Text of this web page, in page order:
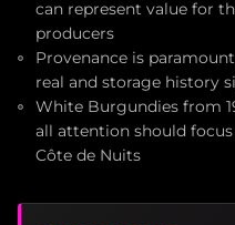
can represent value for
producers
Provenance is
real and storage history
White Burgundies from
all attention should
Côte de Nuits